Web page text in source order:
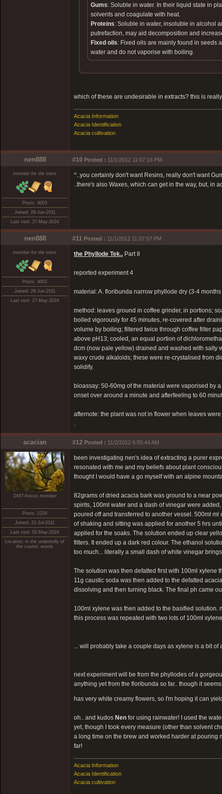
Gums: Soluble in water. In their liquid state in
solvents and coagulate with heat.
Proteins: Soluble in water, insoluble in alcohol
putrefaction, may aid decomposition and
Fixed oils: Fixed oils are mainly found in seeds
water and do not vaporise with boiling.
which of these are undesirable in extracts? this is
Acacia Information
Acacia Identification
Acacia cultivation
nen888 #10 Posted : 11/1/2012 11:07:16 PM
member for the trees
Posts: 4003
Joined: 28-Jun-2011
Last visit: 27-May-2024
^..you certainly don't want Resins, really don't want
..there's also Waxes, which can get in the way, but, in
nen888 #11 Posted : 11/1/2012 11:07:57 PM
member for the trees
Posts: 4003
Joined: 28-Jun-2011
Last visit: 27-May-2024
the Phyllode Tek.. Part II
reported experiment 4
material: A. floribunda narrow phyllode dry (3-4
method: leaves ground in coffee grinder, in portions;
boiled vigorously for 45 minutes, re-covered after
volume by boiling; filtered twice through coffee filter
above pH13; cooled, an equal portion of
dcm (now pale yellow) drained and washed with salty
waxy crude alkaloids; these were re-crystalised from
solidify.
bioassay: 50-60mg of the material were vaporised by
onset over around a minute and afterfeeling to 60
afternote: the plant was not in flower when leaves
.
acacian #12 Posted : 11/2/2012 6:55:44 AM
DMT-Nexus member
Posts: 2229
Joined: 22-Jul-2011
Last visit: 02-May-2024
Location: in the underbelly of
the cosmic womb
been investigating nen's idea of extracting a purer
resonated with me and my beliefs about plant
thought I would have a go myself with an alpine
82grams of dried acacia bark was ground to a near
spirits, 100ml water and a dash of vinegar were
poured off and transferred to another vessel. 500ml
of shaking and sitting was applied for another 5 hrs
applied for the soaks. The solution ended up clear
filters. It ended up a dark red colour. The ethanol
too much... literally a small dash of white vinegar
The solution was then defatted first with 100ml xylene
11g caustic soda was then added to the defatted
dissolving and then turning black. The final ph came
100ml xylene was then added to the basified
this process was repeated with two lots of 100ml
... will probably take a couple days as xylene is a bit
next experiment will be from the phyllodes of a
anything yet from the floribunda so far.. though it
has very white creamy flowers, so I'm hoping it can
oh.. and kudos Nen for using rainwater! I used the
yet, though I took every measure (other than solvent
a long time on the brew and worked harder at pouring
far!
Acacia Information
Acacia Identification
Acacia cultivation